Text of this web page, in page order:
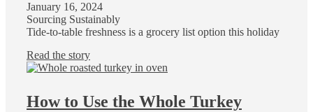
January 16, 2024
Sourcing Sustainably
Tide-to-table freshness is a grocery list option this holiday
Read the story
How to Use the Whole Turkey